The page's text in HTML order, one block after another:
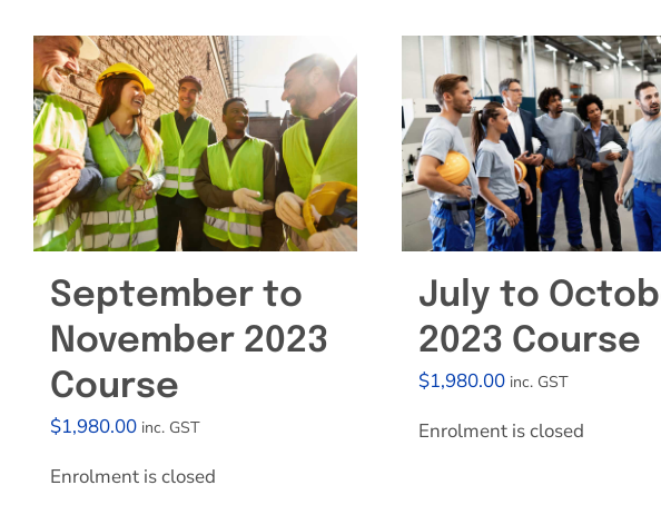
September to
November 2023
Course
$1,980.00 inc. GST
Enrolment is closed
July to
2023 Course
$1,980.00 inc. GST
Enrolment is closed